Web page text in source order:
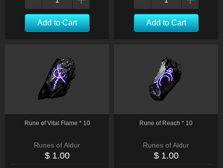
Add to Cart Add to Cart
Rune of Vital Flame * 10
Runes of Aldur
$ 1.00
Rune of Reach * 10
Runes of Aldur
$ 1.00